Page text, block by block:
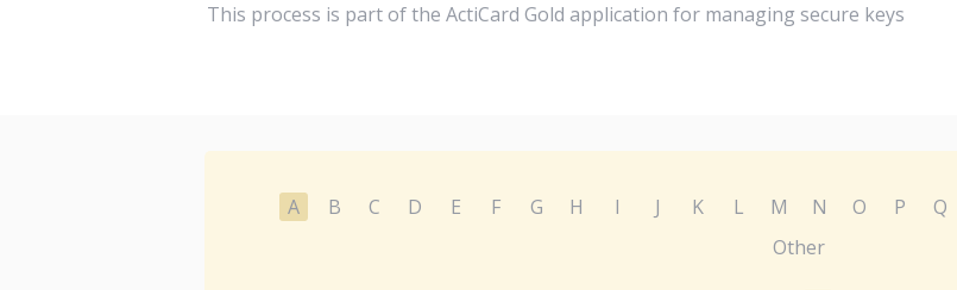
This process is part of the ActiCard Gold application for managing secure keys
A B C D E F G H I J K L M N O P Q
Other